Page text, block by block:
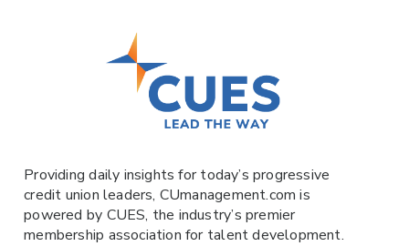
Providing daily insights for today’s progressive
credit union leaders, CUmanagement.comis
powered by CUES, the industry’s premier
membership association for talent development.